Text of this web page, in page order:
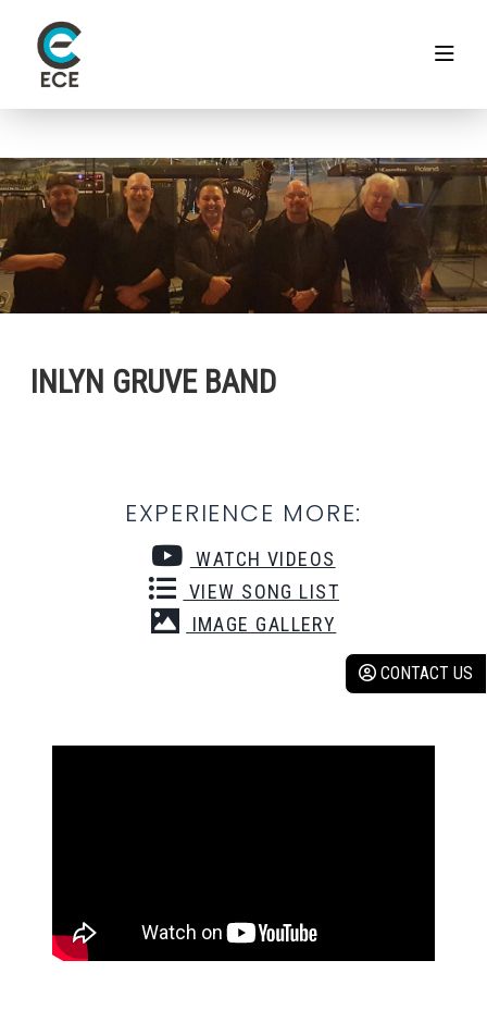
CONTACT US
INLYN GRUVE BAND
EXPERIENCE MORE:
WATCH VIDEOS
VIEW SONG LIST
IMAGE GALLERY